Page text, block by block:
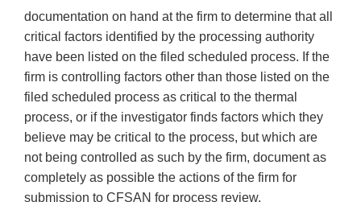
documentation on hand at the firm to determine that all
critical factors identified by the processing authority
have been listed on the filed scheduled process. If the
firm is controlling factors other than those listed on the
filed scheduled process as critical to the thermal
process, or if the investigator finds factors which they
believe may be critical to the process, but which are
not being controlled as such by the firm, document as
completely as possible the actions of the firm for
submission to CFSAN for process review.